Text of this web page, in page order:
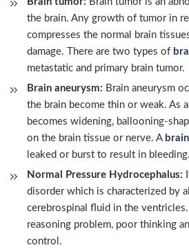
the brain. Any growth of tumor in
compresses the normal brain
damage. There are two types of
metastatic and primary brain tumor.
Brain aneurysm: Brain aneurysm
the brain become thin or weak. As
becomes widening, ballooning-
on the brain tissue or nerve. A
leaked or burst to result in bleeding.
Normal Pressure Hydrocephalus:
disorder which is characterized by
cerebrospinal fluid in the
reasoning problem, poor thinking
control.